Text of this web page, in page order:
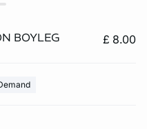
BOYLEG
£ 8.00